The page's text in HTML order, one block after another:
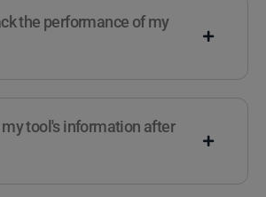
the performance of my
my tool's information after